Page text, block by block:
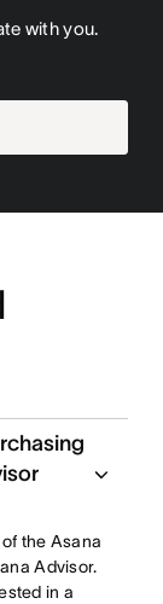
with you.
the Asana
Advisor.
in a